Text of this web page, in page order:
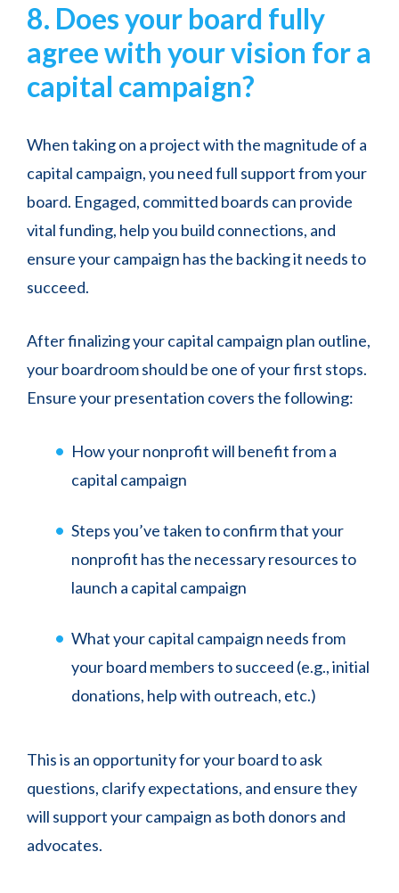
8. Does your board fully
agree with your vision for a
capital campaign?
When taking on a project with the magnitude of a
capital campaign, you need full support from your
board. Engaged, committed boards can provide
vital funding, help you build connections, and
ensure your campaign has the backing it needs to
succeed.
After finalizing your capital campaign plan outline,
your boardroom should be one of your first stops.
Ensure your presentation covers the following:
How your nonprofit will benefit from a
capital campaign
Steps you’ve taken to confirm that your
nonprofit has the necessary resources to
launch a capital campaign
What your capital campaign needs from
your board members to succeed (e.g., initial
donations, help with outreach, etc.)
This is an opportunity for your board to ask
questions, clarify expectations, and ensure they
will support your campaign as both donors and
advocates.